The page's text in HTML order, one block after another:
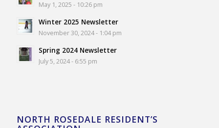
May 1, 2025 - 10:26 pm
Winter 2025 Newsletter
November 30, 2024 - 1:04 pm
Spring 2024 Newsletter
July 5, 2024 - 6:55 pm
NORTH ROSEDALE RESIDENT’S